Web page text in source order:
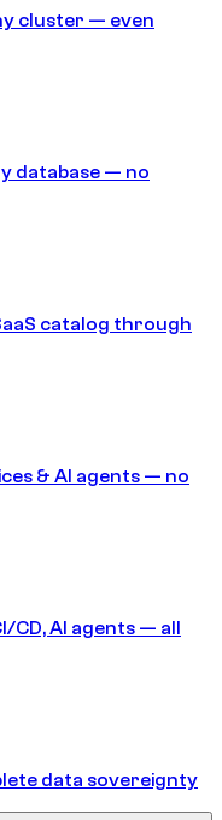
cluster — even
database — no
catalog through
& AI agents — no
CD, AI agents — all
data sovereignty